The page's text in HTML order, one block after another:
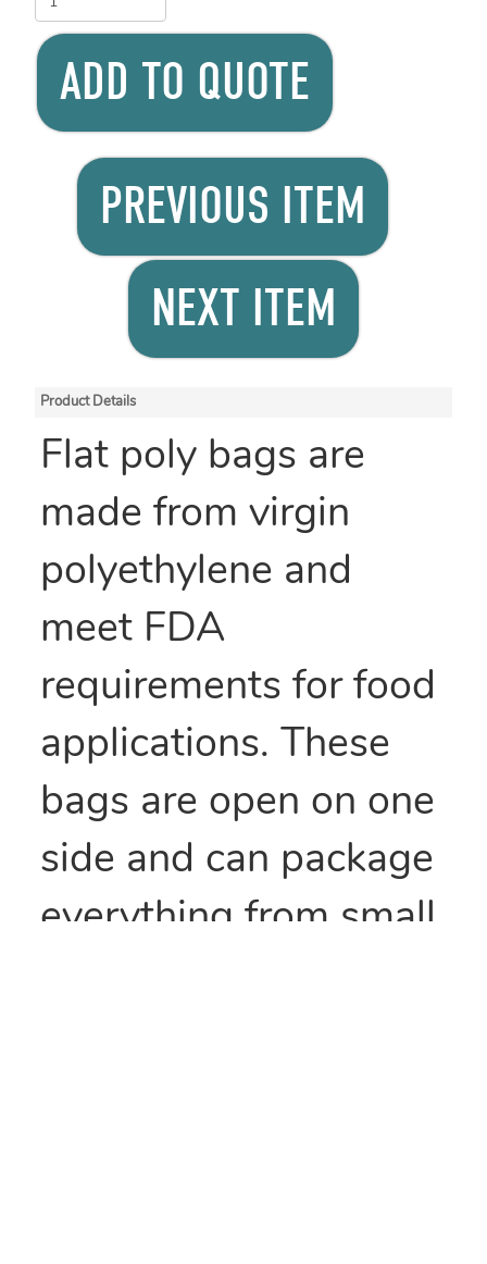
ADD TO QUOTE
PREVIOUS ITEM
NEXT ITEM
Product Details
Flat poly bags are
made from virgin
polyethylene and
meet FDA
requirements for food
applications. These
bags are open on one
side and can package
everything from small